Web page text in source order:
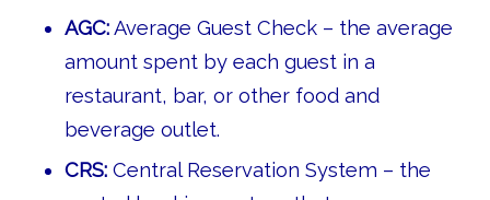
AGC:Average Guest Check – the average
amount spent by each guest in a
restaurant, bar, or other food and
beverage outlet.
CRS:Central Reservation System – the